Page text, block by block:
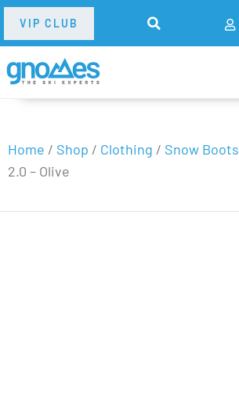
VIP CLUB
Home / Shop / Clothing / Snow Boots
2.0 – Olive